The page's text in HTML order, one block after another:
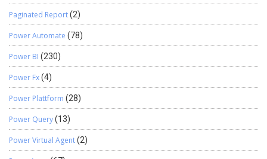
Paginated Report(2)
Power Automate (78)
Power BI (230)
Power Fx(4)
Power Plattform (28)
Power Query(13)
Power Virtual Agent(2)